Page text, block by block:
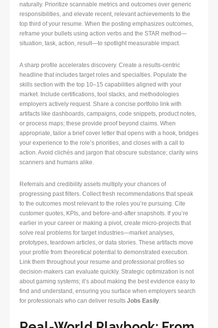
naturally. Prioritize scannable metrics and outcomes over generic
responsibilities, and elevate recent, relevant achievements to the
top third of your resume. When the posting emphasizes outcomes,
reframe your bullets using action verbs and the STAR method—
situation, task, action, result—to spotlight measurable impact.
A sharp profile accelerates discovery. Create a results-centric
headline that includes target roles and specialties. Populate the
skills section with the top 10–15 capabilities aligned with your
market. Include certifications, tool stacks, and methodologies
employers actively request. Share a concise portfolio link with
artifacts like dashboards, campaigns, code snippets, product notes,
or process maps; these provide proof beyond claims. When
appropriate, tailor a brief cover letter that opens with a hook, bridges
your experience to the role’s priorities, and closes with a call to
action. Avoid clichés and jargon that obscure substance; clarity wins
scanners and humans alike.
Referrals and credibility assets multiply your chances of
progressing past filters. Collect fresh recommendations that speak
to the outcomes most relevant to the roles you’re pursuing. Cite
customer quotes, KPIs, and before-and-after snapshots. If you’re
earlier in your career or making a pivot, create micro-projects that
solve real problems for target industries—market analyses,
prototypes, teardown articles, or data stories. These artifacts move
your profile from theoretical potential to demonstrated execution.
Link them throughout your resume and professional profiles so
decision-makers can evaluate quickly. Strategic optimization is not
about gaming systems; it’s about making the best evidence easy to
find and understand, ensuring you surface when employers search
for professionals who can deliver results Jobs Easily.